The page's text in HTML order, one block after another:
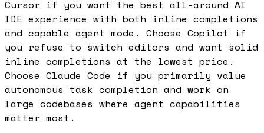
Cursor if you want the best all-around AI
IDE experience with both inline completions
and capable agent mode. Choose Copilot if
you refuse to switch editors and want solid
inline completions at the lowest price.
Choose Claude Code if you primarily value
autonomous task completion and work on
large codebases where agent capabilities
matter most.